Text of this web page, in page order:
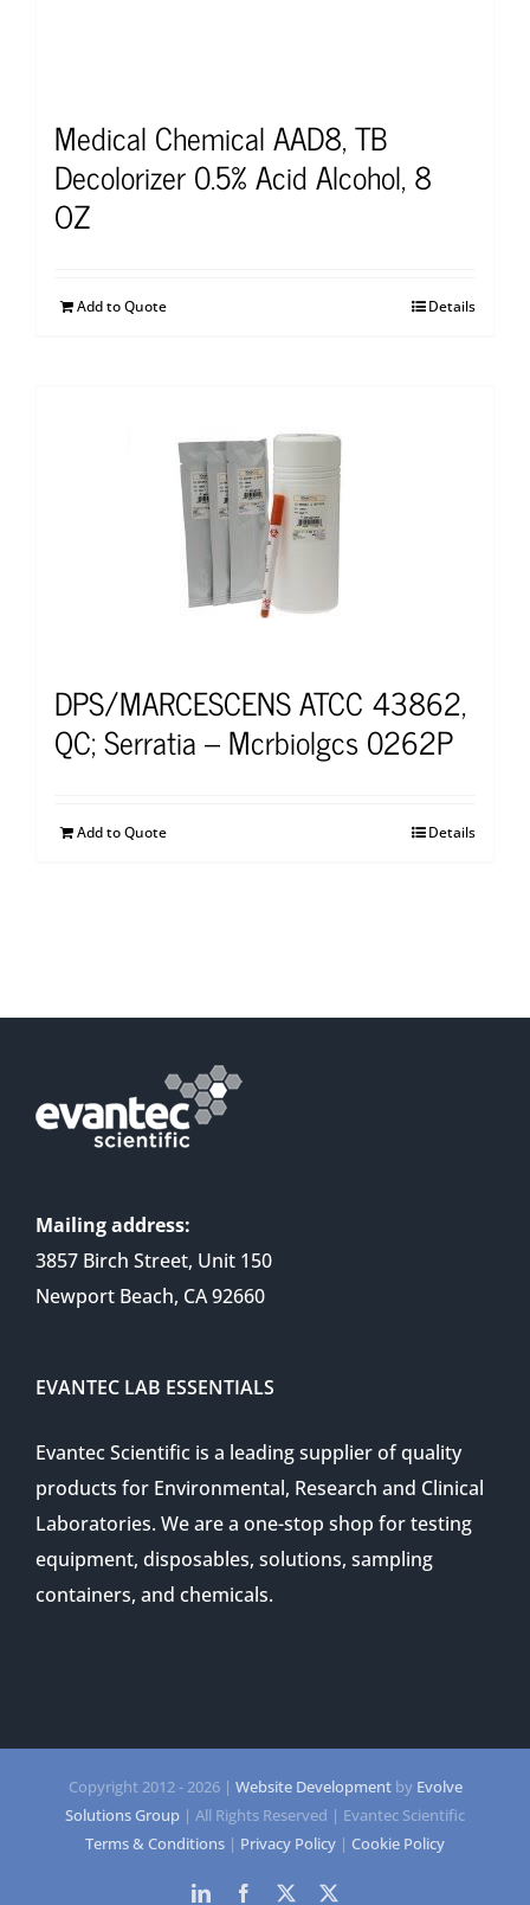
Medical Chemical AAD8, TB
Decolorizer 0.5% Acid Alcohol, 8
OZ
Add to Quote Details
DPS/MARCESCENS ATCC 43862,
QC; Serratia – Mcrbiolgcs 0262P
Add to Quote Details
Mailing address:
3857 Birch Street, Unit 150
Newport Beach, CA 92660
EVANTEC LAB ESSENTIALS
Evantec Scientific is a leading supplier of quality
products for Environmental, Research and Clinical
Laboratories. We are a one-stop shop for testing
equipment, disposables, solutions, sampling
containers, and chemicals.
Copyright 2012 -2026 | Website Developmentby Evolve
Solutions Group | All Rights Reserved | Evantec Scientific
Terms & Conditions | Privacy Policy | Cookie Policy
LinkedInFacebook
Twitter